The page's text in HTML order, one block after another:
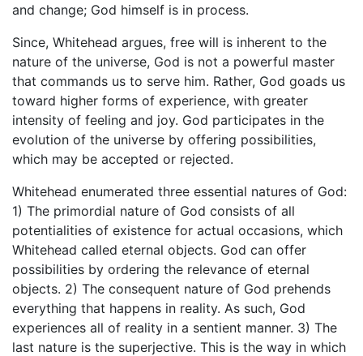
and change; God himself is in process.
Since, Whitehead argues, free will is inherent to the
nature of the universe, God is not a powerful master
that commands us to serve him. Rather, God goads us
toward higher forms of experience, with greater
intensity of feeling and joy. God participates in the
evolution of the universe by offering possibilities,
which may be accepted or rejected.
Whitehead enumerated three essential natures of God:
1) The primordial nature of God consists of all
potentialities of existence for actual occasions, which
Whitehead called eternal objects. God can offer
possibilities by ordering the relevance of eternal
objects. 2) The consequent nature of God prehends
everything that happens in reality. As such, God
experiences all of reality in a sentient manner. 3) The
last nature is the superjective. This is the way in which